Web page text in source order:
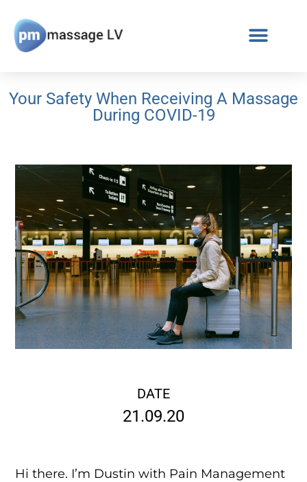
Your Safety When Receiving A Massage
During COVID-19
DATE
21.09.20
Hi there. I’m Dustin with Pain Management